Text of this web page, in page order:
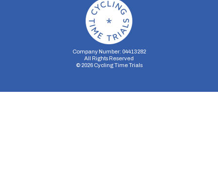
Company Number: 04413282
All Rights Reserved
© 2026Cycling Time Trials